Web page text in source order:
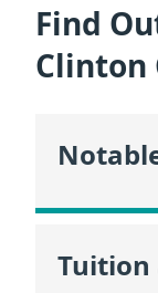
Find
Clinton
Tuition